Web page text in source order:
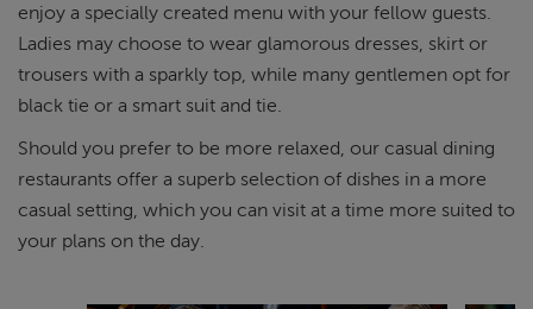
enjoy a specially created menu with your fellow guests.
Ladies may choose to wear glamorous dresses, skirt or
trousers with a sparkly top, while many gentlemen opt for
black tie or a smart suit and tie.
Should you prefer to be more relaxed, our casual dining
restaurants offer a superb selection of dishes in a more
casual setting, which you can visit at a time more suited to
your plans on the day.